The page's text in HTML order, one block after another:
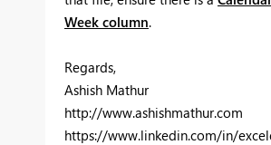
Week column.
Regards,
Ashish Mathur
http://www.ashishmathur.com
https://www.linkedin.com/in/